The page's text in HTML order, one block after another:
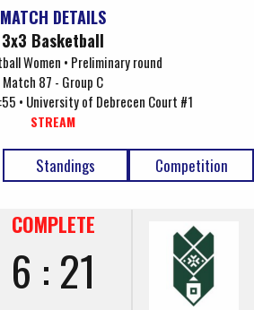
MATCH DETAILS
3x3 Basketball
Women • Preliminary round
Match 87 - Group C
• University of Debrecen Court #1
STREAM
Competition
Standings
COMPLETE
6 : 21